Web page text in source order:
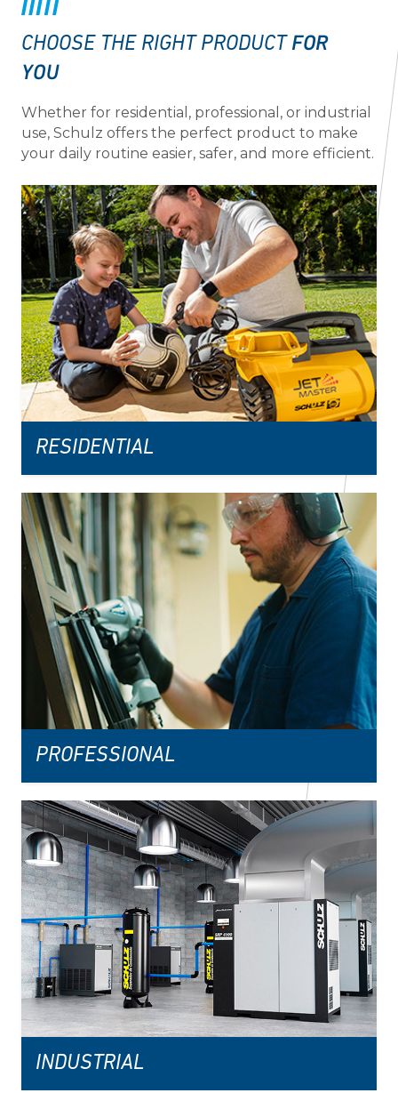
CHOOSE THE RIGHT PRODUCT FOR
YOU
Whether for residential, professional, or industrial
use, Schulz offers the perfect product to make
your daily routine easier, safer, and more efficient.
RESIDENTIAL
PROFESSIONAL
INDUSTRIAL